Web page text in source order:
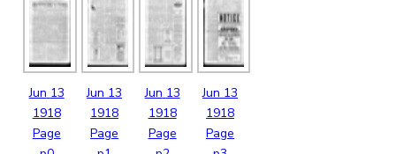
Jun 13
1918
Page
Jun 13
1918
Page
Jun 13
1918
Page
Jun 13
1918
Page